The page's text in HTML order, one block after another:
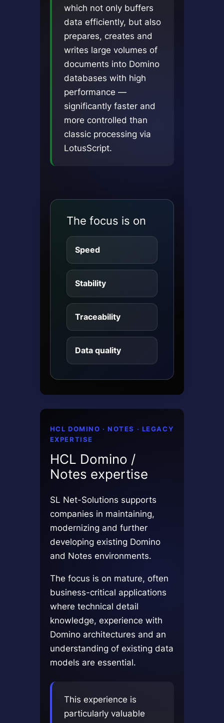
which not only buffers
data efficiently, but also
prepares, creates and
writes large volumes of
documents into Domino
databases with high
performance —
significantly faster and
more controlled than
classic processing via
LotusScript.
The focus is on
Speed
Stability
Traceability
Data quality
HCL DOMINO · NOTES · LEGACY
EXPERTISE
HCL Domino /
Notes expertise
SL Net-Solutions supports
companies in maintaining,
modernizing and further
developing existing Domino
and Notes environments.
The focus is on mature, often
business-critical applications
where technical detail
knowledge, experience with
Domino architectures and an
understanding of existing data
models are essential.
This experience is
particularly valuable